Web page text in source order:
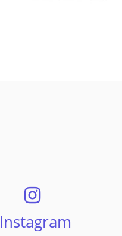
Instagram